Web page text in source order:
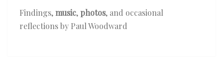
Findings,music, photos, and occasional
reflections by Paul Woodward